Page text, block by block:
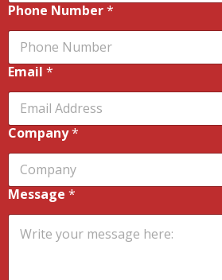
Phone Number*
Email *
Company*
Message *